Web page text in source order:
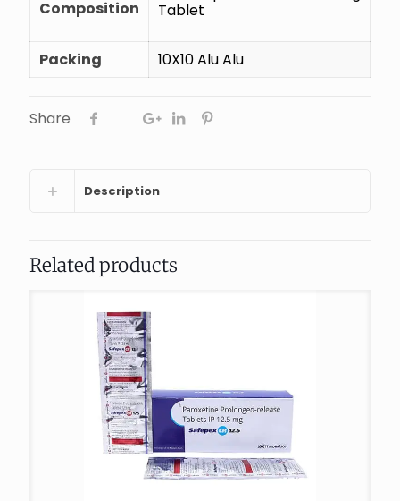
Composition
Tablet
Packing 10X10 Alu Alu
Share
Description
Related products